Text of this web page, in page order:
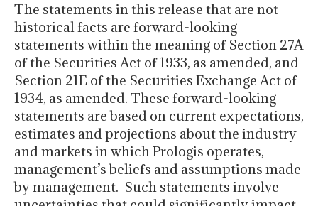
The statements in this release that are not
historical facts are forward-looking
statements within the meaning of Section 27A
of the Securities Act of 1933, as amended, and
Section 21E of the Securities Exchange Act of
1934, as amended. These forward-looking
statements are based on current expectations,
estimates and projections about the industry
and markets in which Prologis operates,
management’s beliefs and assumptions made
by management. Such statements involve